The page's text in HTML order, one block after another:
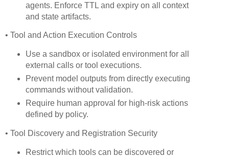
agents. Enforce TTL and expiry on all context
and state artifacts.
• Tool and Action Execution Controls
Use a sandbox or isolated environment for all
external calls or tool executions.
Prevent model outputs from directly executing
commands without validation.
Require human approval for high-risk actions
defined by policy.
• Tool Discovery and Registration Security
Restrict which tools can be discovered or